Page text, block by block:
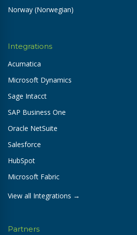
Norway (Norwegian)
Integrations
Acumatica
Microsoft Dynamics
Sage Intacct
SAP Business One
Oracle NetSuite
Salesforce
HubSpot
Microsoft Fabric
View all Integrations →
Partners